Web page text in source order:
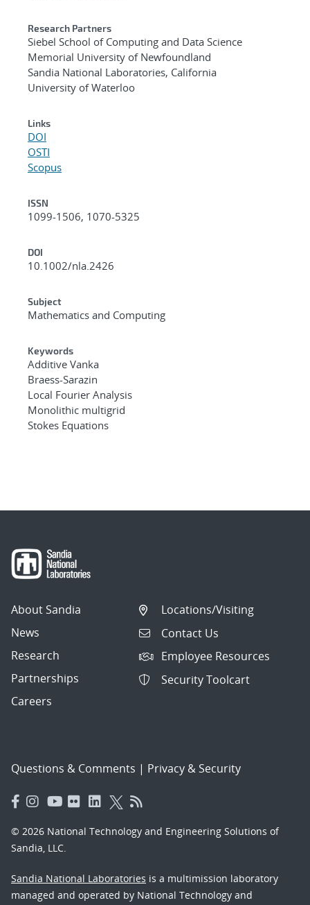
Research Partners
Siebel School of Computing and Data Science
Memorial University of Newfoundland
Sandia National Laboratories, California
University of Waterloo
Links
DOI
OSTI
Scopus
ISSN
1099-1506, 1070-5325
DOI
10.1002/nla.2426
Subject
Mathematics and Computing
Keywords
Additive Vanka
Braess-Sarazin
Local Fourier Analysis
Monolithic multigrid
Stokes Equations
About Sandia
News
Research
Partnerships
Careers
Locations/Visiting
Contact Us
Employee Resources
Security Toolcart
Questions & Comments | Privacy & Security
© 2026 National Technology and Engineering Solutions of
Sandia, LLC.
Sandia National Laboratories is a multimission laboratory
managed and operated by National Technology and